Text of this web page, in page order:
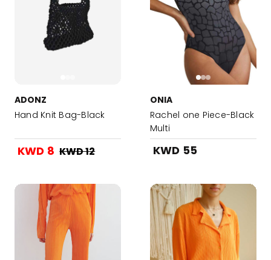
ADONZ
Hand Knit Bag-Black
KWD 8 KWD 12
ONIA
Rachel one Piece-Black
Multi
KWD 55